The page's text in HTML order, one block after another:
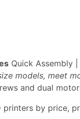
Quick Assembly
models, meet
and dual
printers by price,